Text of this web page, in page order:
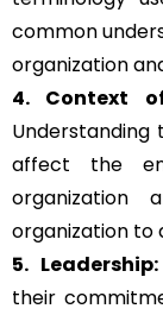
common
organization
4. Context
affect the
organization to
5. Leadership:
their